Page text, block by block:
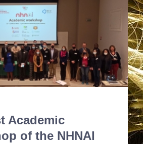
Academic
of the NHNAI